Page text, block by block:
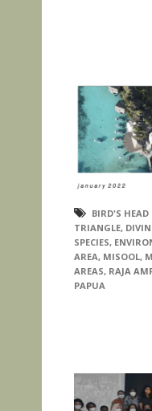
BIRD'S HEAD
TRIANGLE,
SPECIES,
AREA, MISOOL,
AREAS, RAJA
PAPUA